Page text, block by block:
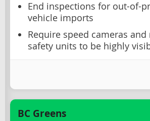
End inspections for out-of-
vehicle imports
Require speed cameras and
safety units to be highly
BC Greens